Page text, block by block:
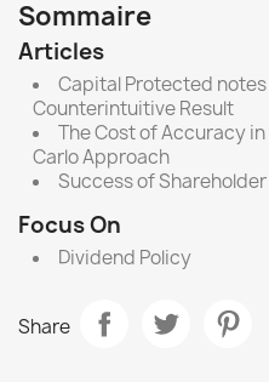
Sommaire
Articles
Capital Protected
Counterintuitive Result
The Cost of Accuracy
Carlo Approach
Success of
Focus On
Dividend Policy
Share